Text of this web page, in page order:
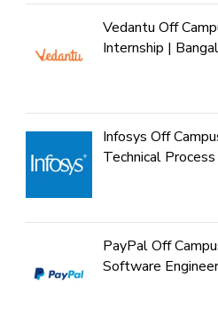
Vedantu Off
Internship |
Infosys Off
Technical
PayPal Off
Software